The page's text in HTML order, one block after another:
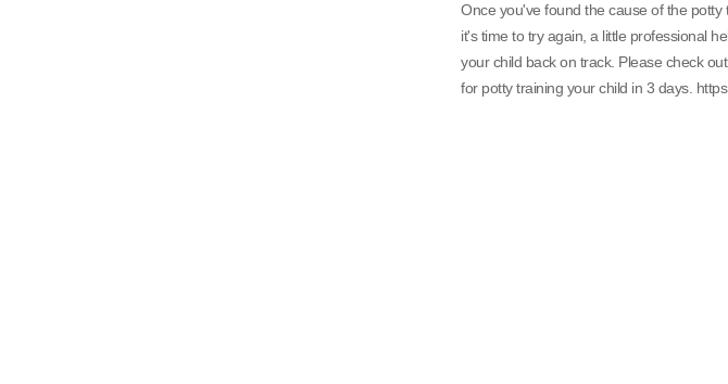
Once you've found the cause of the
it's time to try again, a little professional
your child back on track. Please check
for potty training your child in 3 days.